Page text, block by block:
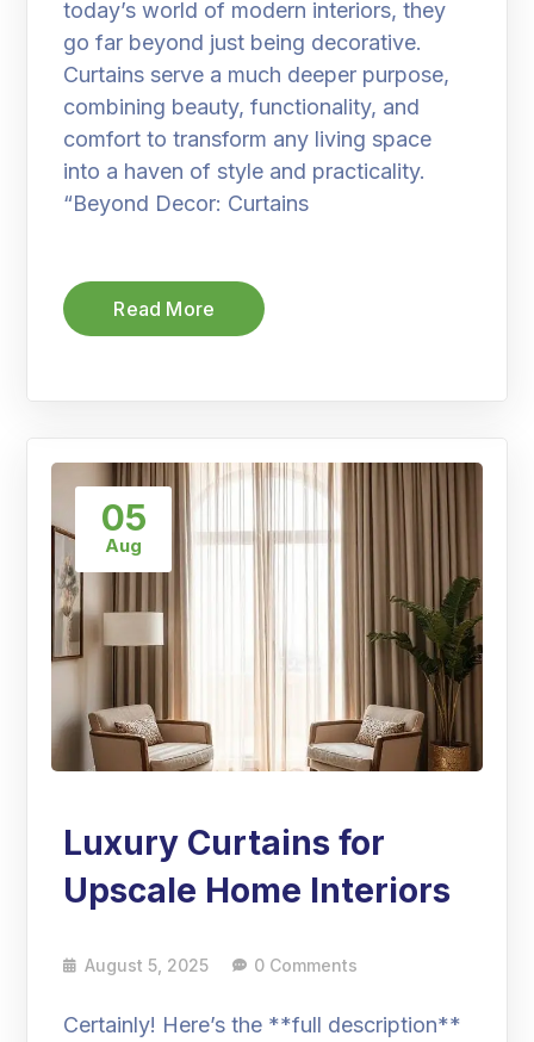
today’s world of modern interiors, they
go far beyond just being decorative.
Curtains serve a much deeper purpose,
combining beauty, functionality, and
comfort to transform any living space
into a haven of style and practicality.
“Beyond Decor: Curtains
Read More
05
Aug
Luxury Curtains for
Upscale Home Interiors
August 5, 2025 0 Comments
Certainly! Here’s the **full description**